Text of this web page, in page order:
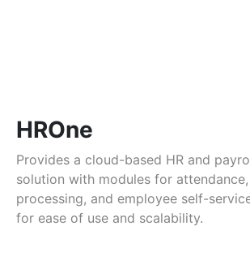
HROne
Provides a cloud-based HR and
solution with modules for
processing, and employee self-
for ease of use and scalability.